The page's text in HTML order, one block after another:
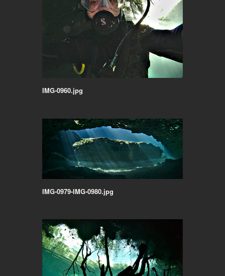
IMG-0960.jpg
IMG-0979-IMG-0980.jpg